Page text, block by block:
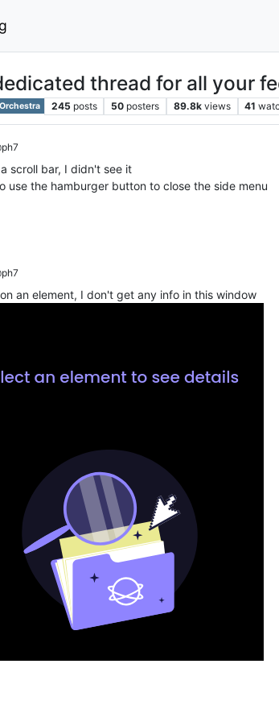
thread for all your
245 posts 50 posters 89.8k views 41
scroll bar, I didn't see it
use the hamburger button to close the side menu
an element, I don't get any info in this window